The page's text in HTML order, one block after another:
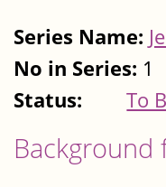
Series Name:
No in Series: 1
Status:
To